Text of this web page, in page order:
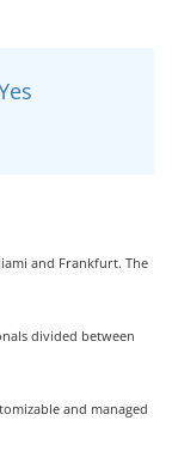
and Frankfurt. The
divided between
and managed